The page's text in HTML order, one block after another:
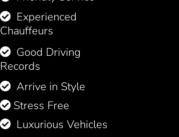
Experienced
Chauffeurs
Good Driving
Records
Arrive in Style
Stress Free
Luxurious Vehicles